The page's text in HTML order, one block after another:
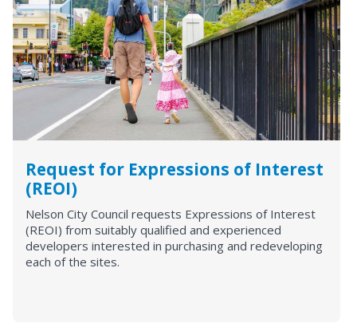
Request for Expressions of Interest
(REOI)
Nelson City Council requests Expressions of Interest
(REOI) from suitably qualified and experienced
developers interested in purchasing and redeveloping
each of the sites.